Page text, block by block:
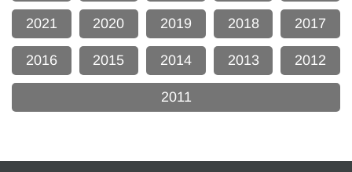
2021 2020 2019 2018 2017
2016 2015 2014 2013 2012
2011